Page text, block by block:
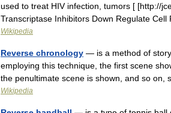
used to treat HIV infection, tumors [ [http://
Transcriptase Inhibitors Down Regulate Cell
Wikipedia
Reverse chronology — is a method of
employing this technique, the first scene
the penultimate scene is shown, and so on,
Wikipedia